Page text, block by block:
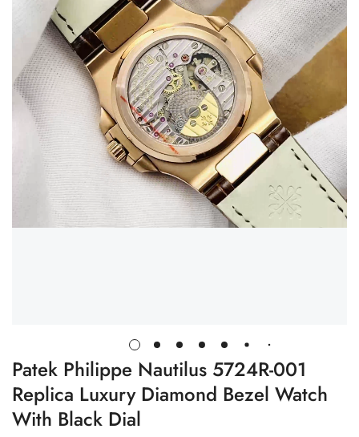
Patek Philippe Nautilus 5724R-001
Replica Luxury Diamond Bezel Watch
With Black Dial